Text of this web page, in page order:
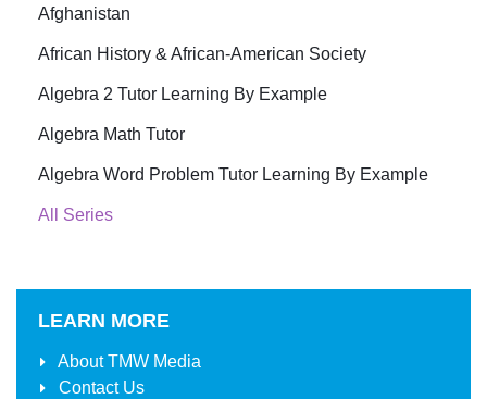
Afghanistan
African History & African-American Society
Algebra 2 Tutor Learning By Example
Algebra Math Tutor
Algebra Word Problem Tutor Learning By Example
All Series
LEARN MORE
AboutTMW Media
Contact Us